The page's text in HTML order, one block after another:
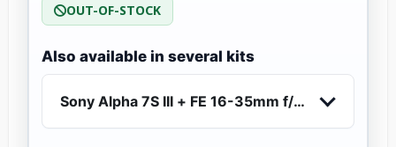
OUT-OF-STOCK
Also available in several kits
Sony Alpha 7S III + FE 16-35mm f/2.8 GM -